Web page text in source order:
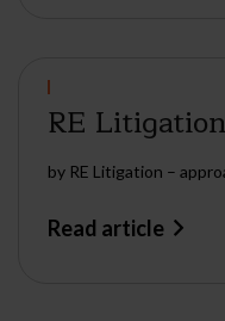
RE
by RE Litigation –
Read article